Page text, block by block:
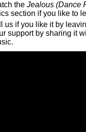
the Jealous (Dance
section if you like to
us if you like it by
support by sharing it